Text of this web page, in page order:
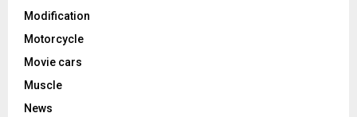
Modification
Motorcycle
Movie cars
Muscle
News